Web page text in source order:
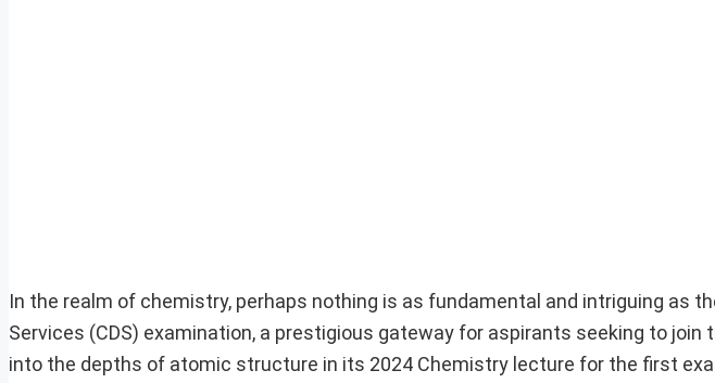
In the realm of chemistry, perhaps nothing is as fundamental and intriguing as
Services (CDS) examination, a prestigious gateway for aspirants seeking to join
into the depths of atomic structure in its 2024 Chemistry lecture for the first